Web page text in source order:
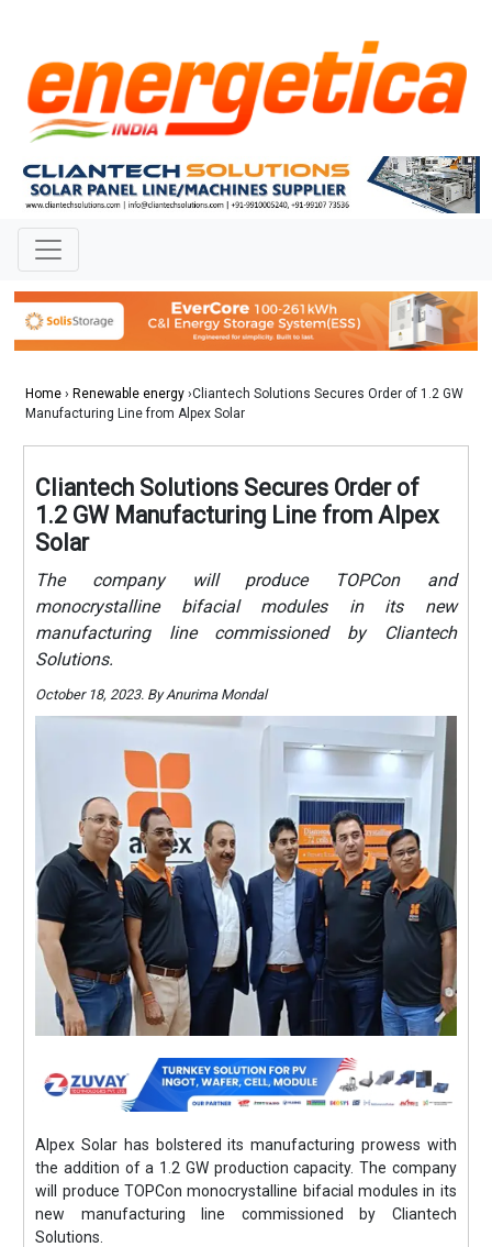
Home › Renewable energy ›Cliantech Solutions Secures Order of 1.2 GW
Manufacturing Line from Alpex Solar
Cliantech Solutions Secures Order of
1.2 GW Manufacturing Line from Alpex
Solar
The company will produce TOPCon and
monocrystalline bifacial modules in its new
manufacturing line commissioned by Cliantech
Solutions.
October 18, 2023. By Anurima Mondal
Alpex Solar has bolstered its manufacturing prowess with
the addition of a 1.2 GW production capacity. The company
will produce TOPCon monocrystalline bifacial modules in its
new manufacturing line commissioned by Cliantech
Solutions.